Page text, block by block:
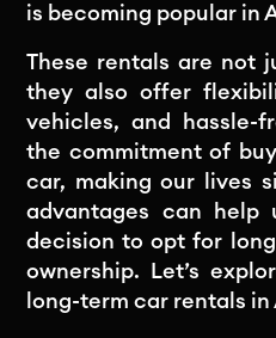
is becoming popular in
These rentals are not
they also offer
vehicles, and hassle-
the commitment of
car, making our lives
advantages can help
decision to opt for
ownership. Let’s
long-term car rentals in